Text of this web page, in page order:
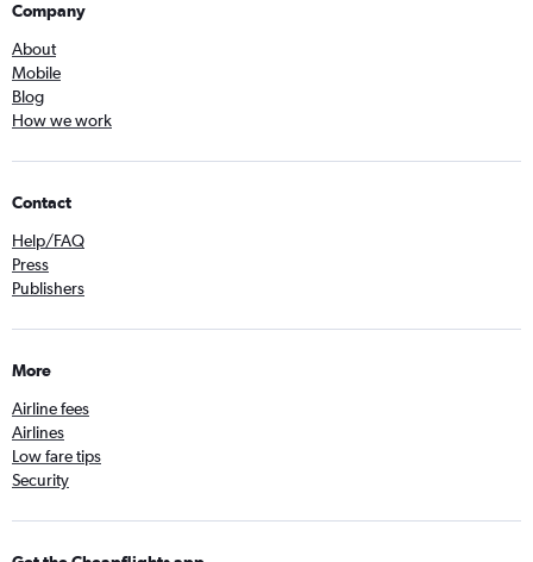
Company
About
Mobile
Blog
How we work
Contact
Help/FAQ
Press
Publishers
More
Airline fees
Airlines
Low fare tips
Security